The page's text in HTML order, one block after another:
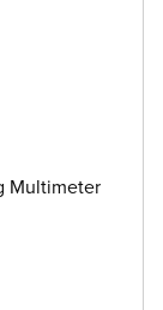
Multimeter